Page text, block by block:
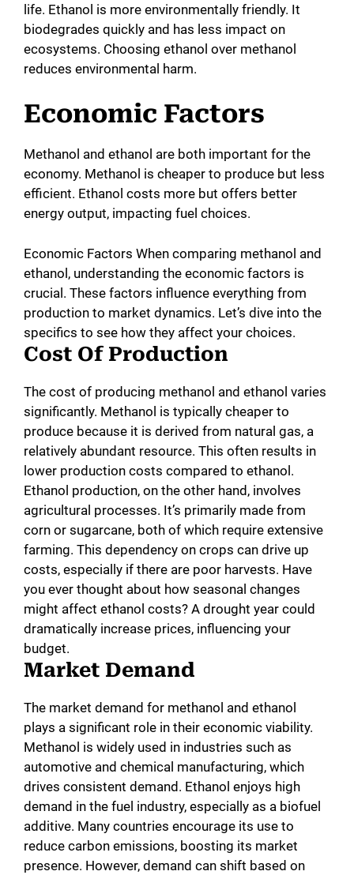
life. Ethanol is more environmentally friendly. It
biodegrades quickly and has less impact on
ecosystems. Choosing ethanol over methanol
reduces environmental harm.
Economic Factors
Methanol and ethanol are both important for the
economy. Methanol is cheaper to produce but less
efficient. Ethanol costs more but offers better
energy output, impacting fuel choices.
Economic Factors When comparing methanol and
ethanol, understanding the economic factors is
crucial. These factors influence everything from
production to market dynamics. Let’s dive into the
specifics to see how they affect your choices.
Cost Of Production
The cost of producing methanol and ethanol varies
significantly. Methanol is typically cheaper to
produce because it is derived from natural gas, a
relatively abundant resource. This often results in
lower production costs compared to ethanol.
Ethanol production, on the other hand, involves
agricultural processes. It’s primarily made from
corn or sugarcane, both of which require extensive
farming. This dependency on crops can drive up
costs, especially if there are poor harvests. Have
you ever thought about how seasonal changes
might affect ethanol costs? A drought year could
dramatically increase prices, influencing your
budget.
Market Demand
The market demand for methanol and ethanol
plays a significant role in their economic viability.
Methanol is widely used in industries such as
automotive and chemical manufacturing, which
drives consistent demand. Ethanol enjoys high
demand in the fuel industry, especially as a biofuel
additive. Many countries encourage its use to
reduce carbon emissions, boosting its market
presence. However, demand can shift based on